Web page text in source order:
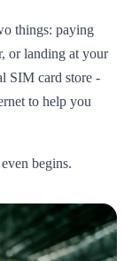
things: paying
or landing at your
SIM card store -
to help you
begins.